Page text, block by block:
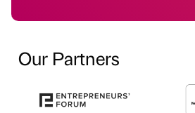
Our Partners